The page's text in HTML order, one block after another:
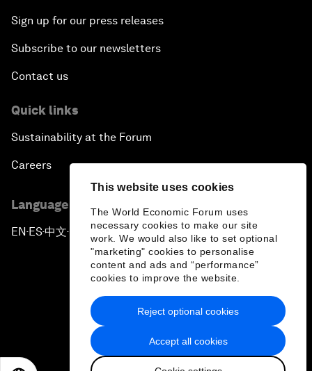
This website uses cookies
The World Economic Forum uses
necessary cookies to make our site
work. We would also like to set optional
"marketing" cookies to personalise
content and ads and “performance”
cookies to improve the website.
Accept all cookies
Reject optional cookies
Sign up for our press releases
Subscribe to our newsletters
Contact us
Quick links
Sustainability at the Forum
Careers
Language editions
EN ▪ES▪中文▪ 日本語
Privacy Policy & Terms of Service
Sitemap